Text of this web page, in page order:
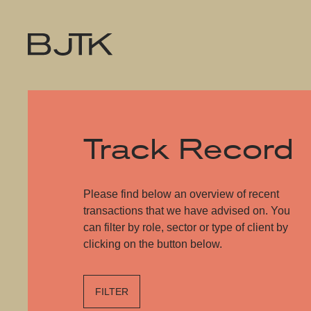
Track Record
Please find below an overview of recent
transactions that we have advised on. You
can filter by role, sector or type of client by
clicking on the button below.
FILTER